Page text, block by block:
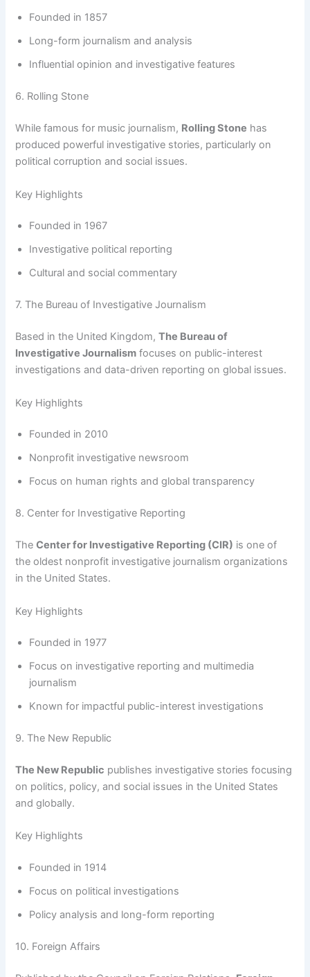
Founded in 1857
Long-form journalism and analysis
Influential opinion and investigative features
6. Rolling Stone
While famous for music journalism, Rolling Stone has
produced powerful investigative stories, particularly on
political corruption and social issues.
Key Highlights
Founded in 1967
Investigative political reporting
Cultural and social commentary
7. The Bureau of Investigative Journalism
Based in the United Kingdom,The Bureau of
Investigative Journalism focuses on public-interest
investigations and data-driven reporting on global issues.
Key Highlights
Founded in 2010
Nonprofit investigative newsroom
Focus on human rights and global transparency
8. Center for Investigative Reporting
TheCenter for Investigative Reporting (CIR) is one of
the oldest nonprofit investigative journalism organizations
in the United States.
Key Highlights
Founded in 1977
Focus on investigative reporting and multimedia
journalism
Known for impactful public-interest investigations
9. The New Republic
The New Republic publishes investigative stories focusing
on politics, policy, and social issues in the United States
and globally.
Key Highlights
Founded in 1914
Focus on political investigations
Policy analysis and long-form reporting
10. Foreign Affairs